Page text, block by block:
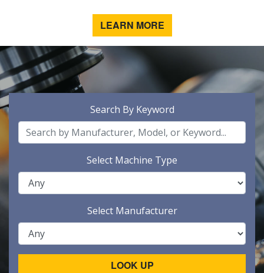
LEARN MORE
Search By Keyword
Select Machine Type
Select Manufacturer
LOOK UP